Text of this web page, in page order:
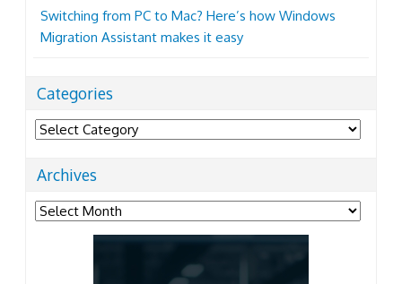
Switching from PC to Mac? Here’s how Windows
Migration Assistant makes it easy
Categories
Categories
Archives
Archives